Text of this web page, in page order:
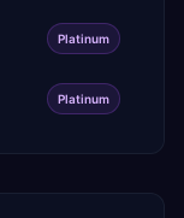
Platinum
Platinum